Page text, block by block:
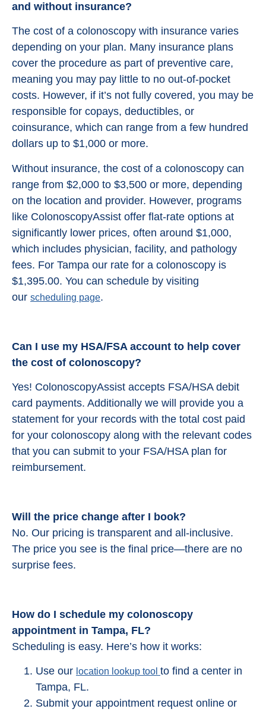
and without insurance?
The cost of a colonoscopy with insurance varies
depending on your plan. Many insurance plans
cover the procedure as part of preventive care,
meaning you may pay little to no out-of-pocket
costs. However, if it’s not fully covered, you may be
responsible for copays, deductibles, or
coinsurance, which can range from a few hundred
dollars up to $1,000 or more.
Without insurance, the cost of a colonoscopy can
range from $2,000 to $3,500 or more, depending
on the location and provider. However, programs
like ColonoscopyAssist offer flat-rate options at
significantly lower prices, often around $1,000,
which includes physician, facility, and pathology
fees. For Tampa our rate for a colonoscopy is
$1,395.00. You can schedule by visiting
our scheduling page.
Can I use my HSA/FSA account to help cover
the cost of colonoscopy?
Yes! ColonoscopyAssist accepts FSA/HSA debit
card payments. Additionally we will provide you a
statement for your records with the total cost paid
for your colonoscopy along with the relevant codes
that you can submit to your FSA/HSA plan for
reimbursement.
Will the price change after I book?
No. Our pricing is transparent and all-inclusive.
The price you see is the final price—there are no
surprise fees.
How do I schedule my colonoscopy
appointment in Tampa, FL?
Scheduling is easy. Here’s how it works:
Use our location lookup tool to find a center in
Tampa, FL.
Submit your appointment request online or